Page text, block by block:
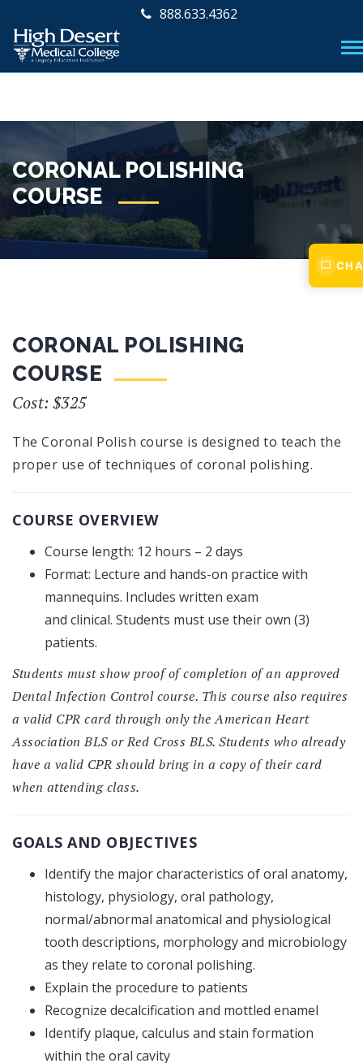
888.633.4362
CORONAL POLISHING
COURSE
CORONAL POLISHING
COURSE
Cost: $325
The Coronal Polish course is designed to teach the
proper use of techniques of coronal polishing.
COURSE OVERVIEW
Course length: 12 hours – 2 days
Format: Lecture and hands-on practice with
mannequins. Includes written exam
and clinical. Students must use their own (3)
patients.
Students must show proof of completion of an approved
Dental Infection Control course. This course also requires
a valid CPR card through only the American Heart
Association BLS or Red Cross BLS. Students who already
have a valid CPR should bring in a copy of their card
when attending class.
GOALS AND OBJECTIVES
Identify the major characteristics of oral anatomy,
histology, physiology, oral pathology,
normal/abnormal anatomical and physiological
tooth descriptions, morphology and microbiology
as they relate to coronal polishing.
Explain the procedure to patients
Recognize decalcification and mottled enamel
Identify plaque, calculus and stain formation
within the oral cavity